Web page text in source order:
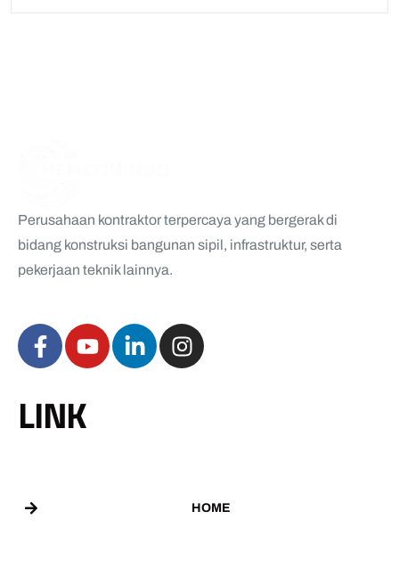
Perusahaan kontraktor terpercaya yang bergerak di
bidang konstruksi bangunan sipil, infrastruktur, serta
pekerjaan teknik lainnya.
LINK
HOME